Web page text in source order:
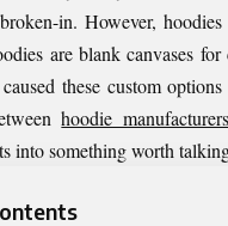
in. However,
are blank canvases
these custom
hoodie manufacturers
into something worth